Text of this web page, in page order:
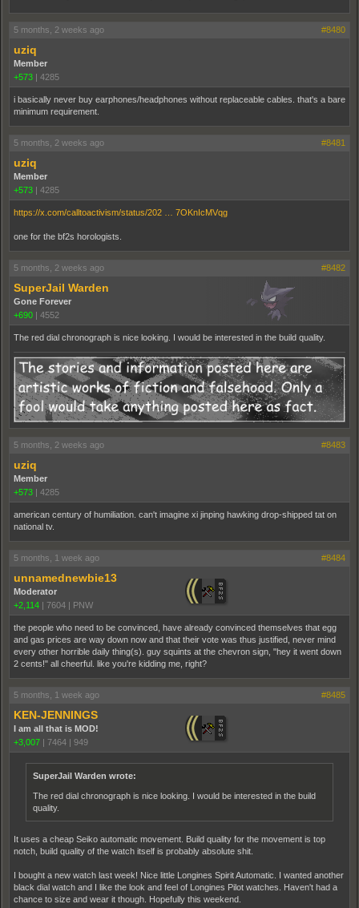
5 months, 2 weeks ago #8480
uziq
Member
+573 | 4285
i basically never buy earphones/headphones without replaceable cables. that's a bare
minimum requirement.
5 months, 2 weeks ago #8481
uziq
Member
+573 | 4285
https://x.com/calltoactivism/status/202 … 7OKnIcMVqg
one for the bf2s horologists.
5 months, 2 weeks ago #8482
SuperJail Warden
Gone Forever
+690 | 4552
The red dial chronograph is nice looking. I would be interested in the build quality.
5 months, 2 weeks ago #8483
uziq
Member
+573
4285
american century of humiliation. can't imagine xi jinping hawking drop-shipped tat on
national tv.
5 months, 1 week ago #8484
unnamednewbie13
Moderator
+2,114
7604 PNW
the people who need to be convinced, have already convinced themselves that egg
and gas prices are way down now and that their vote was thus justified, never mind
every other horrible daily thing(s). guy squints at the chevron sign, "hey it went down
2 cents!" all cheerful. like you're kidding me, right?
5 months, 1 week ago #8485
KEN-JENNINGS
I am all that is MOD!
+3,007
7464 949
SuperJail Warden wrote:
The red dial chronograph is nice looking. I would be interested in the build
quality.
It uses a cheap Seiko automatic movement. Build quality for the movement is top
notch, build quality of the watch itself is probably absolute shit.
I bought a new watch last week! Nice little Longines Spirit Automatic. I wanted another
black dial watch and I like the look and feel of Longines Pilot watches. Haven't had a
chance to size and wear it though. Hopefully this weekend.